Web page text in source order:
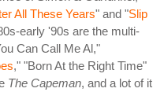
All These Years" and "Slip
early '90s are the multi-
Can Call Me Al,"
," "Born At the Right Time"
The Capeman, and a lot of it